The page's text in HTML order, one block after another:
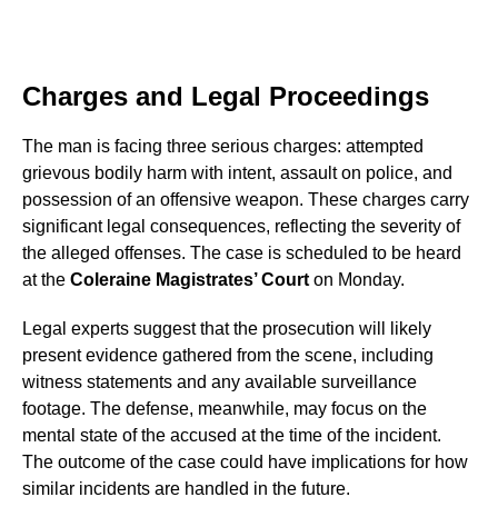
Charges and Legal Proceedings
The man is facing three serious charges: attempted
grievous bodily harm with intent, assault on police, and
possession of an offensive weapon. These charges carry
significant legal consequences, reflecting the severity of
the alleged offenses. The case is scheduled to be heard
at the Coleraine Magistrates’ Court on Monday.
Legal experts suggest that the prosecution will likely
present evidence gathered from the scene, including
witness statements and any available surveillance
footage. The defense, meanwhile, may focus on the
mental state of the accused at the time of the incident.
The outcome of the case could have implications for how
similar incidents are handled in the future.